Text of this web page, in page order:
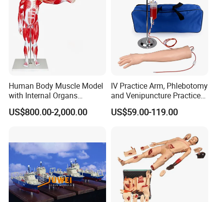
Human Body Muscle Model
with Internal Organs
Anatomical Model 18 Parts
US$800.00-2,000.00
IV Practice Arm, Phlebotomy
and Venipuncture Practice
Arm, Designed for Training
and Perfecting IV
US$59.00-119.00